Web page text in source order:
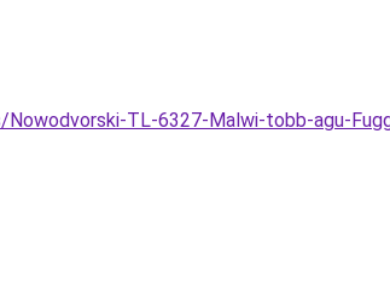
TL-6327-Malwi-tobb-agu-